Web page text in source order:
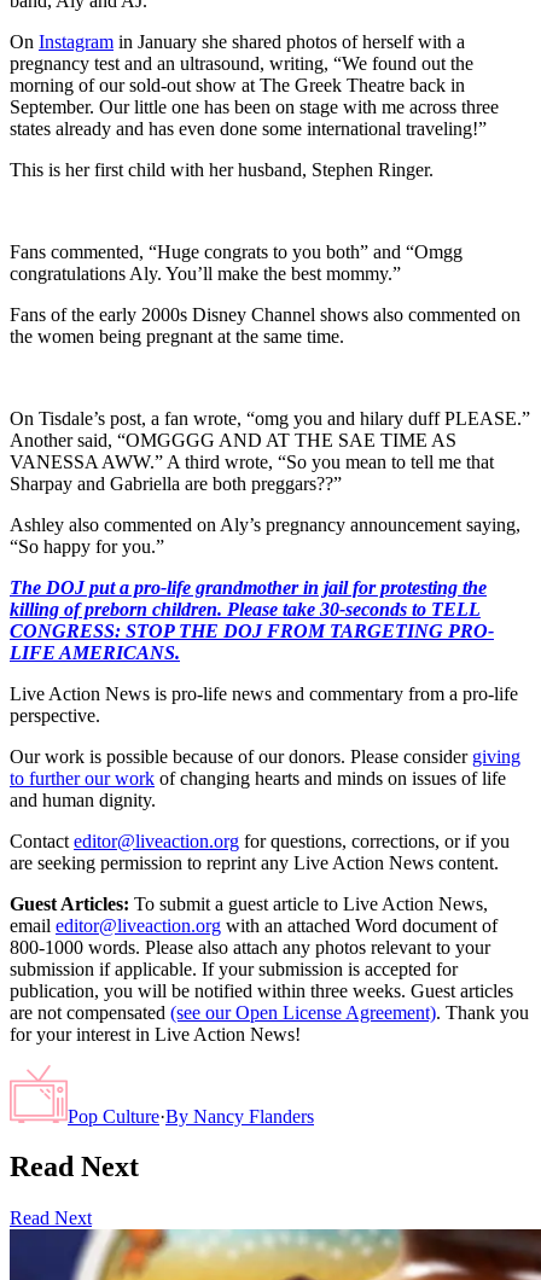
On Instagram in January she shared photos of herself with a
pregnancy test and an ultrasound, writing, “We found out the
morning of our sold-out show at The Greek Theatre back in
September. Our little one has been on stage with me across three
states already and has even done some international traveling!”
This is her first child with her husband, Stephen Ringer.
Fans commented, “Huge congrats to you both” and “Omgg
congratulations Aly. You’ll make the best mommy.”
Fans of the early 2000s Disney Channel shows also commented on
the women being pregnant at the same time.
On Tisdale’s post, a fan wrote, “omg you and hilary duff PLEASE.”
Another said, “OMGGGG AND AT THE SAE TIME AS
VANESSA AWW.” A third wrote, “So you mean to tell me that
Sharpay and Gabriella are both preggars??”
Ashley also commented on Aly’s pregnancy announcement saying,
“So happy for you.”
The DOJ put a pro-life grandmother in jail for protesting the
killing of preborn children. Please take 30-seconds to TELL
CONGRESS: STOP THE DOJ FROM TARGETING PRO-
LIFE AMERICANS.
Live Action News is pro-life news and commentary from a pro-life
perspective.
Our work is possible because of our donors. Please consider giving
to further our work of changing hearts and minds on issues of life
and human dignity.
Contact editor@liveaction.org for questions, corrections, or if you
are seeking permission to reprint any Live Action News content.
Guest Articles: To submit a guest article to Live Action News,
email editor@liveaction.org with an attached Word document of
800-1000 words. Please also attach any photos relevant to your
submission if applicable. If your submission is accepted for
publication, you will be notified within three weeks. Guest articles
are not compensated (see our Open License Agreement). Thank you
for your interest in Live Action News!
Pop Culture·By Nancy Flanders
Read Next
Read Next